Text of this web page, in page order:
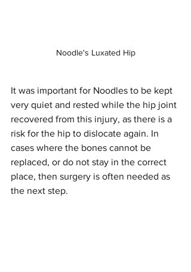
Noodle's Luxated Hip
It was important for Noodles to be kept
very quiet and rested while the hip joint
recovered from this injury, as there is a
risk for the hip to dislocate again. In
cases where the bones cannot be
replaced, or do not stay in the correct
place, then surgery is often needed as
the next step.